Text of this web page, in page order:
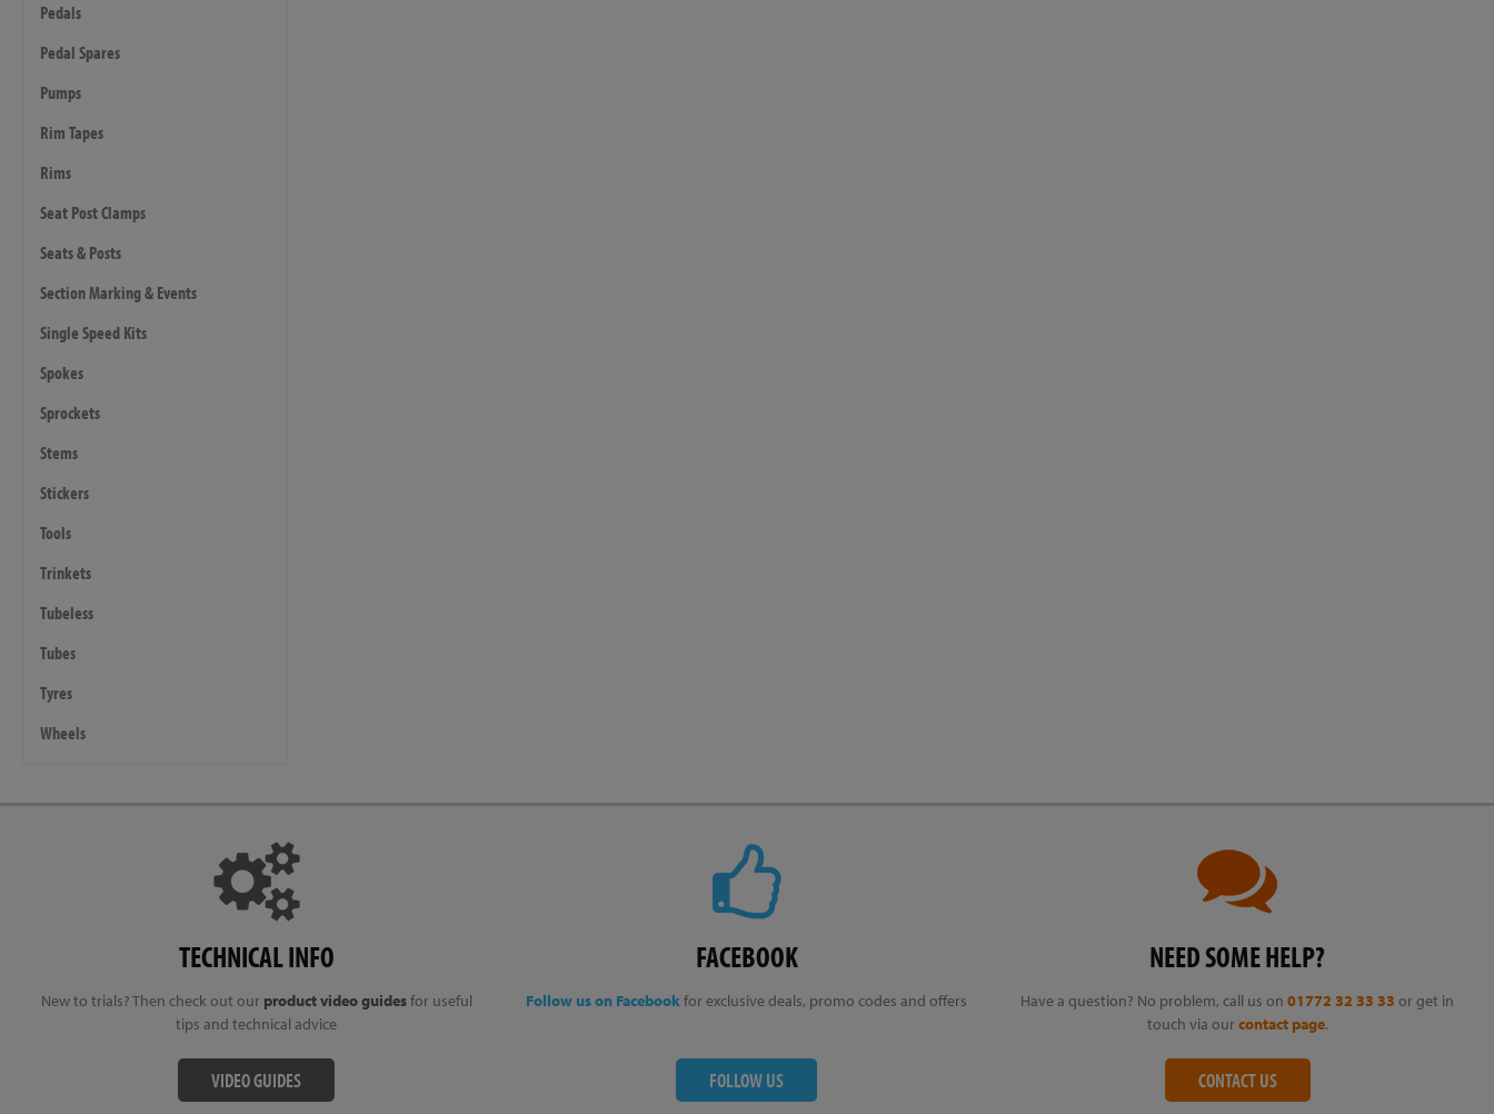
Pedals
Pedal Spares
Pumps
Rim Tapes
Rims
Seat Post Clamps
Seats & Posts
Section Marking & Events
Single Speed Kits
Spokes
Sprockets
Stems
Stickers
Tools
Trinkets
Tubeless
Tubes
Tyres
Wheels
TECHNICAL INFO
New to trials? Then check out our product video guidesfor useful
tips and technical advice
VIDEO GUIDES
FACEBOOK
Follow us on Facebookfor exclusive deals, promo codes and offers
FOLLOW US
NEED SOME HELP?
Have a question? No problem, call us on01772 32 33 33 or get in
touch via our contact page.
CONTACT US